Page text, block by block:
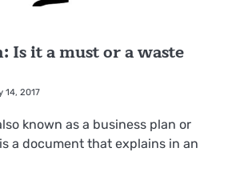
Is it a must or a waste
14, 2017
known as a business plan or
a document that explains in an